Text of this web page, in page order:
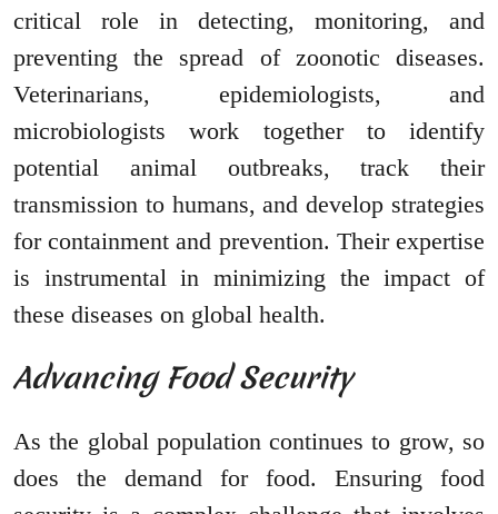
critical role in detecting, monitoring, and
preventing the spread of zoonotic diseases.
Veterinarians, epidemiologists, and
microbiologists work together to identify
potential animal outbreaks, track their
transmission to humans, and develop strategies
for containment and prevention. Their expertise
is instrumental in minimizing the impact of
these diseases on global health.
Advancing Food Security
As the global population continues to grow, so
does the demand for food. Ensuring food